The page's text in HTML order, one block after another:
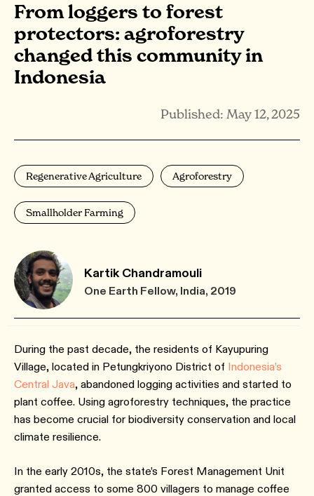
From loggers to forest
protectors: agroforestry
changed this community in
Indonesia
Published: May 12, 2025
Regenerative Agriculture Agroforestry
Smallholder Farming
Kartik Chandramouli
One Earth Fellow, India, 2019
During the past decade, the residents of Kayupuring
Village, located in Petungkriyono District of Indonesia’s
Central Java, abandoned logging activities and started to
plant coffee. Using agroforestry techniques, the practice
has become crucial for biodiversity conservation and local
climate resilience.
In the early 2010s, the state’s Forest Management Unit
granted access to some 800 villagers to manage coffee